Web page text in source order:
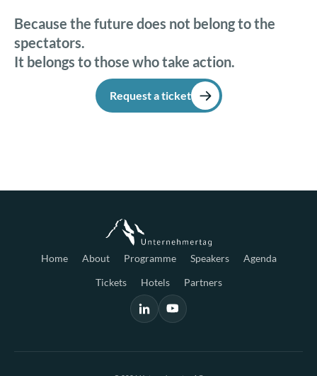
Because the future does not belong to the
spectators.
It belongs to those who take action.
Request a ticket
Home About Programme Speakers
Agenda
Tickets
Hotels Partners